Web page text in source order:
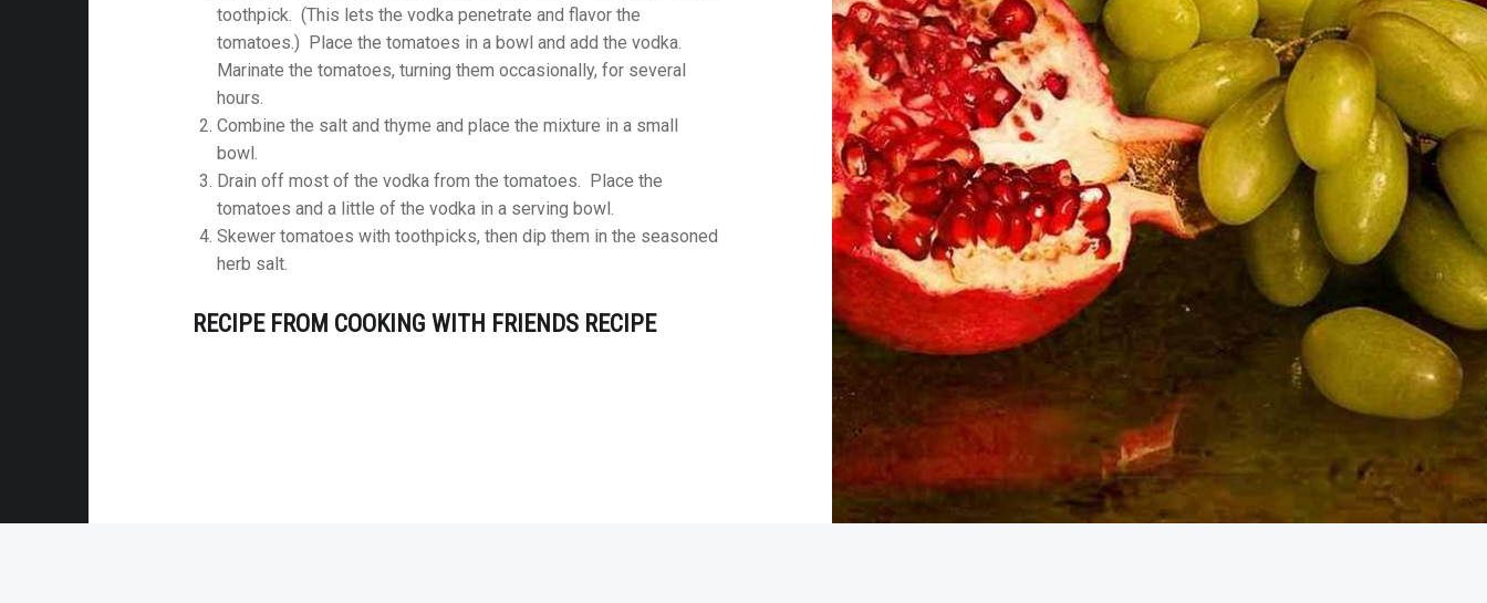
toothpick. (This lets the vodka penetrate and flavor the
tomatoes.) Place the tomatoes in a bowl and add the vodka.
Marinate the tomatoes, turning them occasionally, for several
hours.
Combine the salt and thyme and place the mixture in a small
bowl.
Drain off most of the vodka from the tomatoes. Place the
tomatoes and a little of the vodka in a serving bowl.
Skewer tomatoes with toothpicks, then dip them in the seasoned
herb salt.
RECIPE FROM COOKING WITH FRIENDS RECIPE